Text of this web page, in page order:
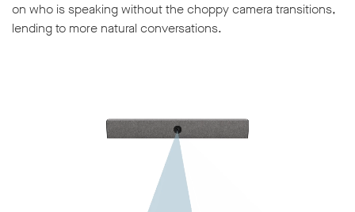
on who is speaking without the choppy camera transitions,
lending to more natural conversations.